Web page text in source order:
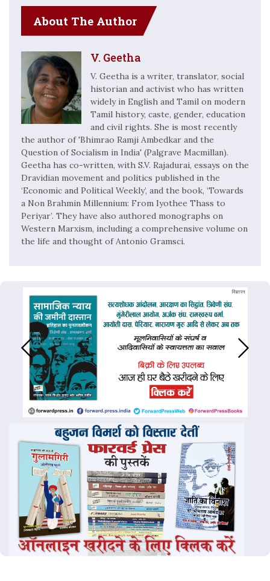
About The Author
V. Geetha
V. Geetha is a writer, translator, social
historian and activist who has written
widely in English and Tamil on modern
Tamil history, caste, gender, education
and civil rights. She is most recently
the author of 'Bhimrao Ramji Ambedkar and the
Question of Socialism in India' (Palgrave Macmillan).
Geetha has co-written, with S.V. Rajadurai, essays on the
Dravidian movement and politics published in the
‘Economic and Political Weekly’, and the book, ‘Towards
a Non Brahmin Millennium: From Iyothee Thass to
Periyar’. They have also authored monographs on
Western Marxism, including a comprehensive volume on
the life and thought of Antonio Gramsci.